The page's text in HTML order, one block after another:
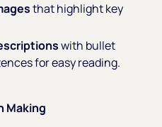
that highlight key
with bullet
for easy reading.
Making